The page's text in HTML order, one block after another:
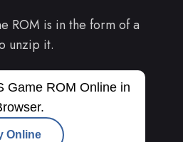
ROM is in the form of a
unzip it.
Game ROM Online in
Online